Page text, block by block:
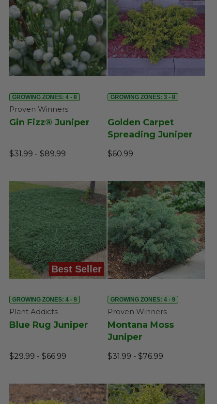
GROWING ZONES: 4 - 8
Proven Winners
Gin Fizz® Juniper
$31.99 - $89.99
GROWING ZONES: 3 - 8
Golden Carpet
Spreading Juniper
$60.99
Best Seller
GROWING ZONES: 4 - 9
Plant Addicts
Blue Rug Juniper
$29.99 - $66.99
GROWING ZONES: 4 - 9
Proven Winners
Montana Moss
Juniper
$31.99 - $76.99